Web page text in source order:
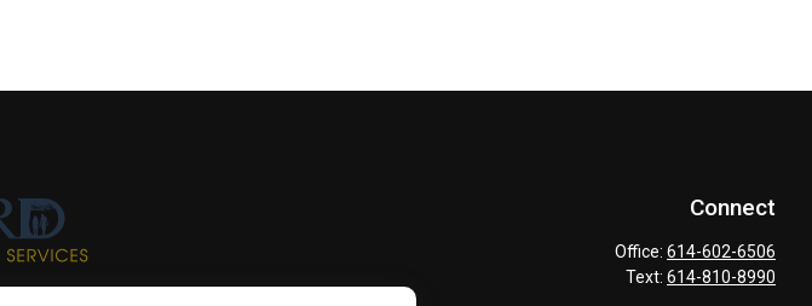
Connect
Office: 614-602-6506
Text: 614-810-8990